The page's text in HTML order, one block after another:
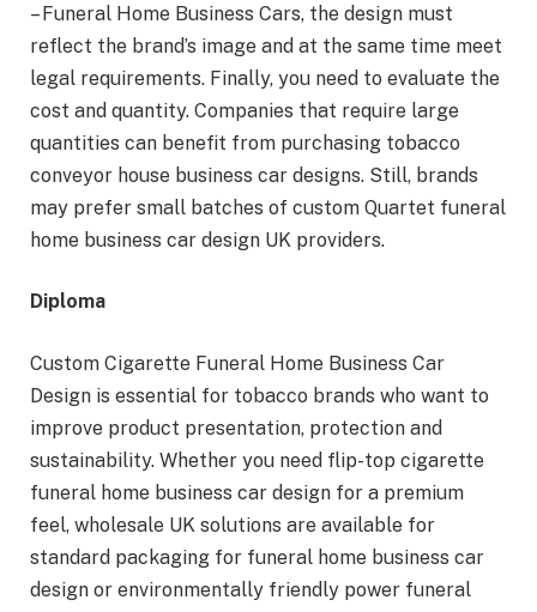
– Funeral Home Business Cars, the design must
reflect the brand’s image and at the same time meet
legal requirements. Finally, you need to evaluate the
cost and quantity. Companies that require large
quantities can benefit from purchasing tobacco
conveyor house business car designs. Still, brands
may prefer small batches of custom Quartet funeral
home business car design UK providers.
Diploma
Custom Cigarette Funeral Home Business Car
Design is essential for tobacco brands who want to
improve product presentation, protection and
sustainability. Whether you need flip-top cigarette
funeral home business car design for a premium
feel, wholesale UK solutions are available for
standard packaging for funeral home business car
design or environmentally friendly power funeral